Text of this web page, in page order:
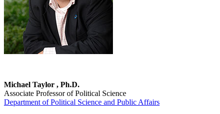
Michael Taylor , Ph.D.
Associate Professor of Political Science
Department of Political Science and Public Affairs